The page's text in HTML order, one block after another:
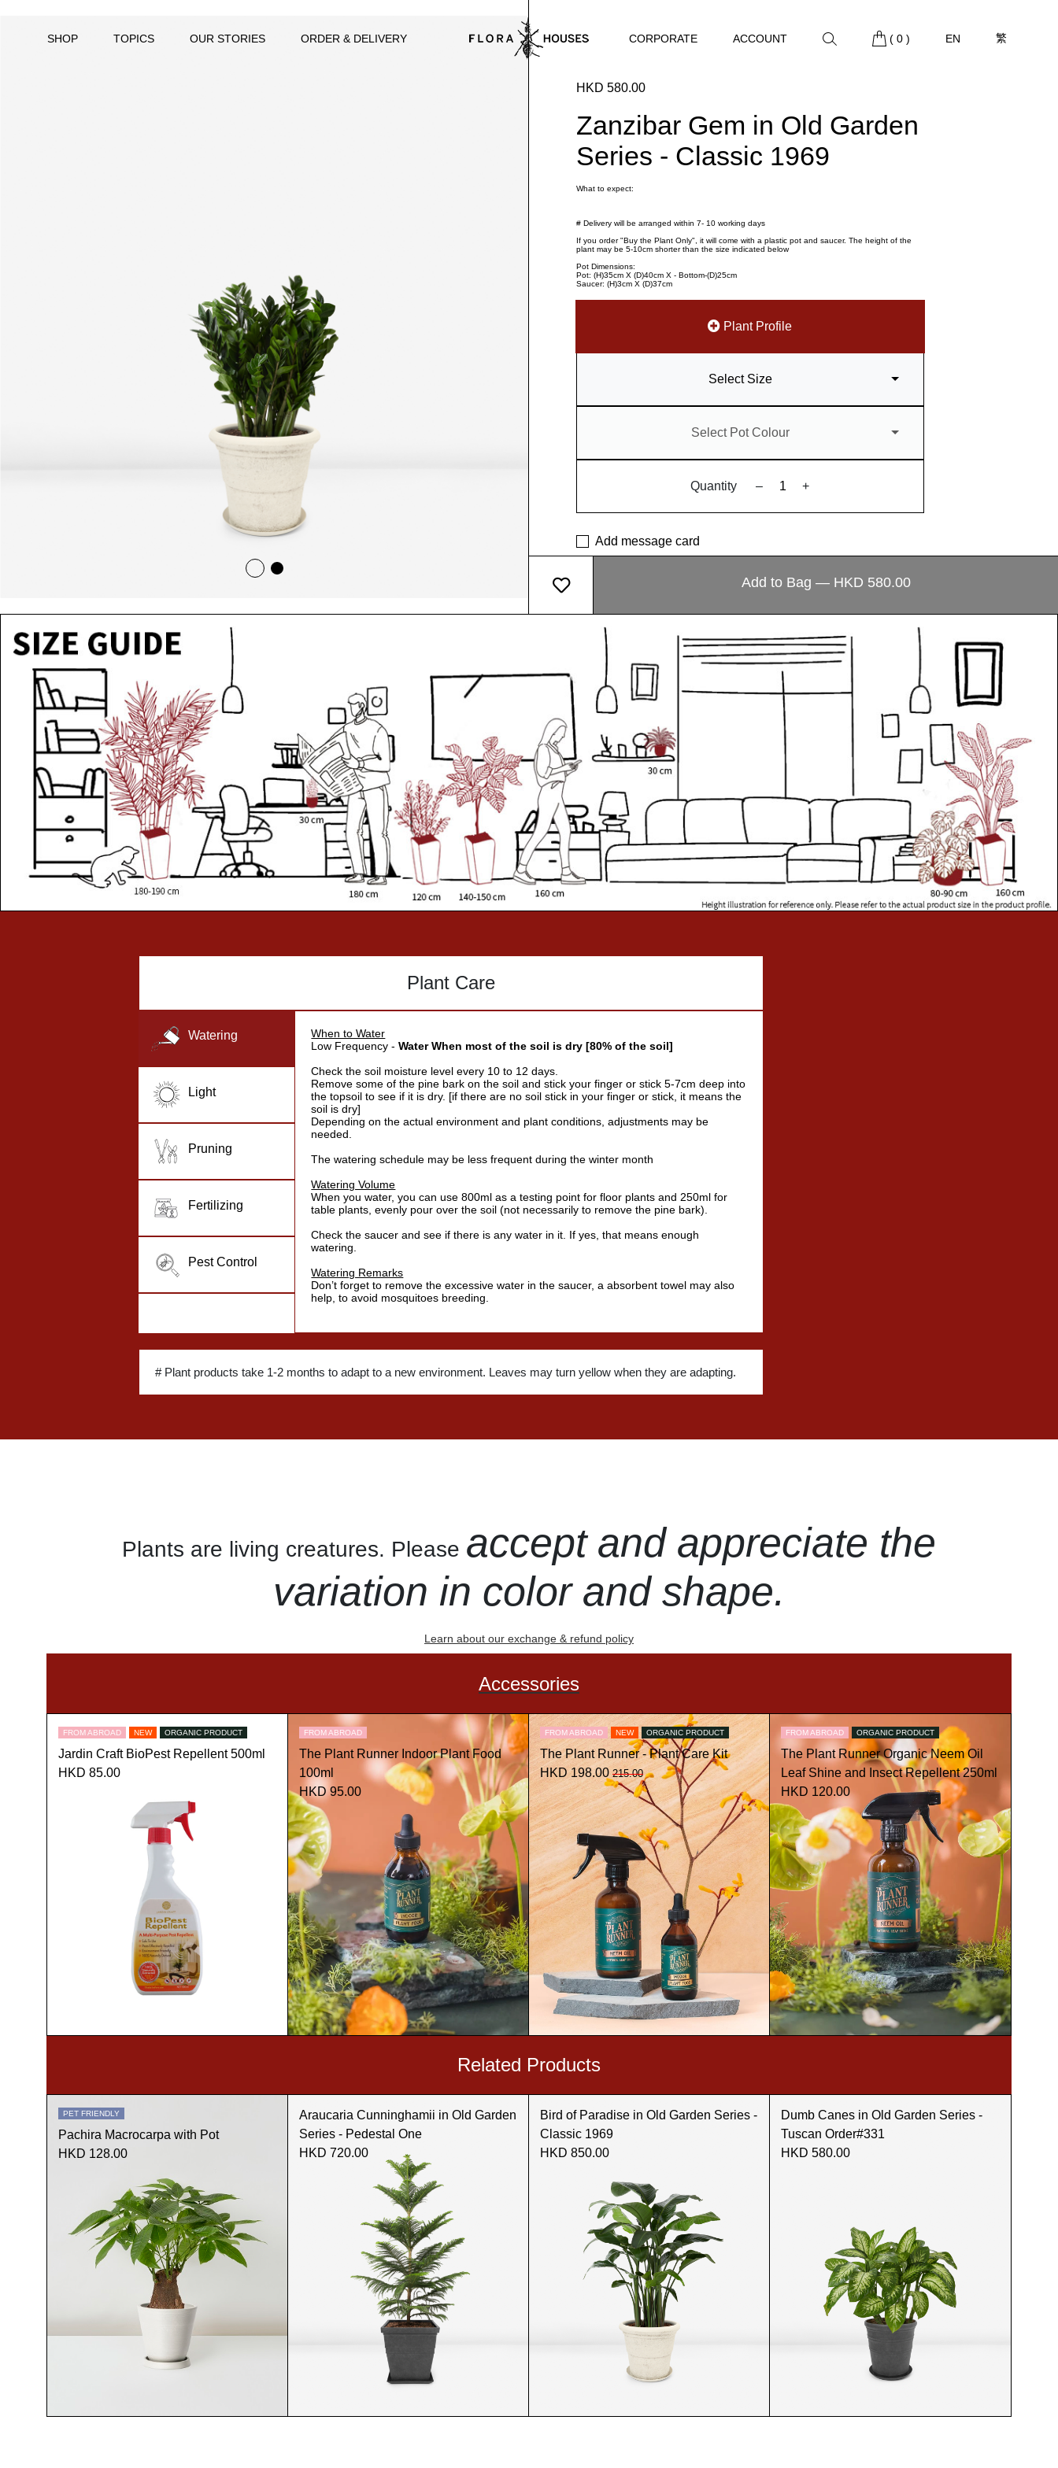
SHOP TOPICS OUR STORIES ORDER & DELIVERY CORPORATE ACCOUNT ( 0 ) EN 繁
HKD 580.00
Zanzibar Gem in Old Garden
Series - Classic 1969
What to expect:
# Delivery will be arranged within 7- 10 working days
If you order "Buy the Plant Only", it will come with a plastic pot and saucer. The height of the
plant may be 5-10cm shorter than the size indicated below
Pot Dimensions:
Pot: (H)35cm X (D)40cm X - Bottom-(D)25cm
Saucer: (H)3cm X (D)37cm
Plant Profile
Select Size
Select Pot Colour
Quantity – +
Add message card
Add to Bag — HKD 580.00
Plant Care
Watering
Light
Pruning
Fertilizing
Pest Control
When to Water
Low Frequency -Water When most of the soil is dry [80% of the soil]
Check the soil moisture level every 10 to 12 days.
Remove some of the pine bark on the soil and stick your finger or stick 5-7cm deep into
the topsoil to see if it is dry. [if there are no soil stick in your finger or stick, it means the
soil is dry]
Depending on the actual environment and plant conditions, adjustments may be
needed.
The watering schedule may be less frequent during the winter month
Watering Volume
When you water, you can use 800ml as a testing point for floor plants and 250ml for
table plants, evenly pour over the soil (not necessarily to remove the pine bark).
Check the saucer and see if there is any water in it. If yes, that means enough
watering.
Watering Remarks
Don’t forget to remove the excessive water in the saucer, a absorbent towel may also
help, to avoid mosquitoes breeding.
# Plant products take 1-2 months to adapt to a new environment. Leaves may turn yellow when they are adapting.
Plants are living creatures. Please accept and appreciate the
variation in color and shape.
Learn about our exchange & refund policy
Accessories
FROM ABROAD NEW ORGANIC PRODUCT
Jardin Craft BioPest Repellent 500ml
HKD 85.00
FROM ABROAD
The Plant Runner Indoor Plant Food
100ml
HKD 95.00
FROM ABROAD NEW ORGANIC PRODUCT
The Plant Runner - Plant Care Kit
HKD 198.00 215.00
FROM ABROAD ORGANIC PRODUCT
The Plant Runner Organic Neem Oil
Leaf Shine and Insect Repellent 250ml
HKD 120.00
Related Products
PET FRIENDLY
Pachira Macrocarpa with Pot
HKD 128.00
Araucaria Cunninghamii in Old Garden
Series - Pedestal One
HKD 720.00
Bird of Paradise in Old Garden Series -
Classic 1969
HKD 850.00
Dumb Canes in Old Garden Series -
Tuscan Order#331
HKD 580.00